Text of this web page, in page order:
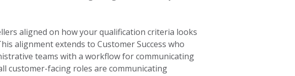
aligned on how your qualification criteria looks
alignment extends to Customer Success who
teams with a workflow for communicating
customer-facing roles are communicating